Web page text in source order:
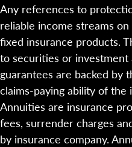
Any references to
reliable income streams
fixed insurance products.
to securities or
guarantees are backed by
claims-paying ability of the
Annuities are insurance
fees, surrender charges
by insurance company.